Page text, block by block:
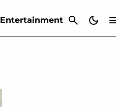
Entertainment